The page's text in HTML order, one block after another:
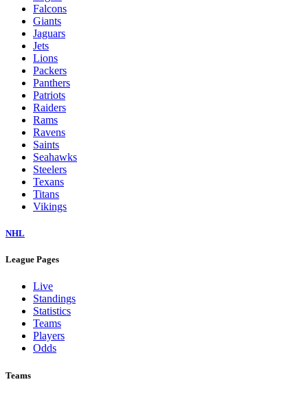
Falcons
Giants
Jaguars
Jets
Lions
Packers
Panthers
Patriots
Raiders
Rams
Ravens
Saints
Seahawks
Steelers
Texans
Titans
Vikings
NHL
League Pages
Live
Standings
Statistics
Teams
Players
Odds
Teams